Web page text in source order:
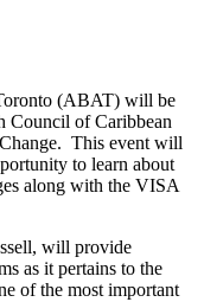
(ABAT) will be
Council of Caribbean
This event will
to learn about
along with the VISA
will provide
as it pertains to the
of the most important